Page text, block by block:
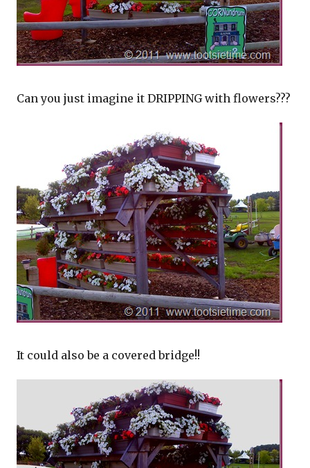
Can you just imagine it DRIPPING with flowers???
It could also be a covered bridge!!